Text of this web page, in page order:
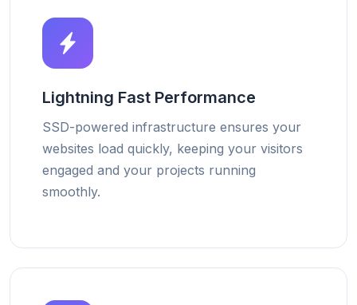
Lightning Fast Performance
SSD-powered infrastructure ensures your
websites load quickly, keeping your visitors
engaged and your projects running
smoothly.